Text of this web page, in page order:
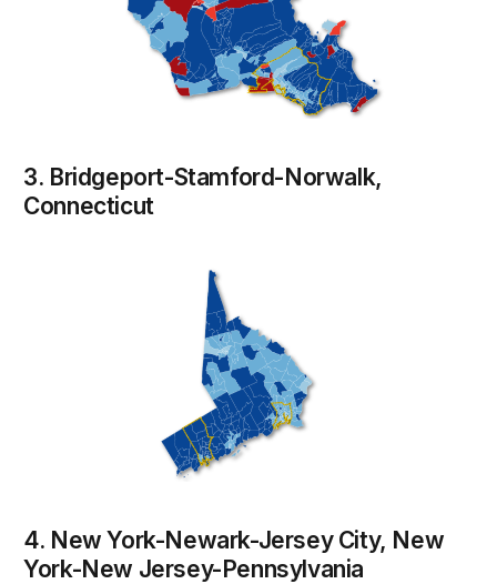
3. Bridgeport-Stamford-Norwalk,
Connecticut
4. New York-Newark-Jersey City, New
York-New Jersey-Pennsylvania